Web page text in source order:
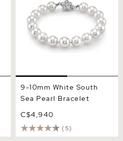
9-10mm White South
Sea Pearl Bracelet
C$4,940
(5)